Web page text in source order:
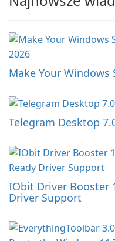
Make Your Windows
Telegram Desktop
IObit Driver Booster
Driver Support